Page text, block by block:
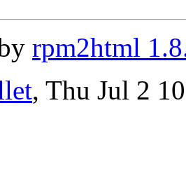
rpm2html
, Thu Jul 2